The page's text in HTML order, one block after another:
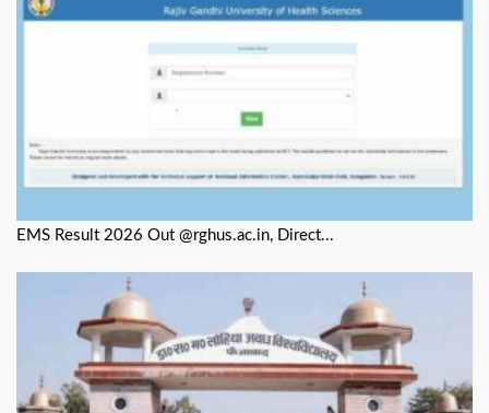
EMS Result 2026 Out @rghus.ac.in, Direct...